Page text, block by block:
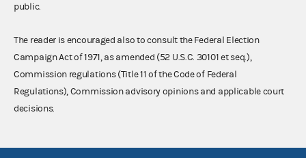
public.
The reader is encouraged also to consult the Federal Election
Campaign Act of 1971, as amended (52 U.S.C. 30101 et seq.),
Commission regulations (Title 11 of the Code of Federal
Regulations), Commission advisory opinions and applicable court
decisions.